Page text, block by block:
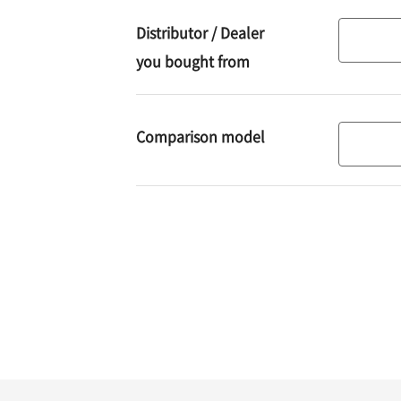
using
Distributor / Dealer
you bought from
/
Dealer
you
Comparison model
model